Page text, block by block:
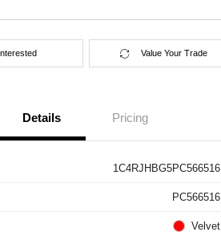
Value Your Trade
Details Pricing
1C4RJHBG5PC566516
PC566516
Velvet